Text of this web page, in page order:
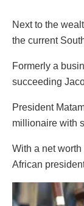
Next to the
the current
Formerly a
succeeding
President
millionaire with
With a net
African